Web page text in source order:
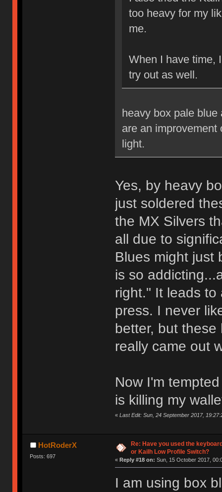
too heavy for my
me.
When I have time,
try out as well.
heavy box pale
are an improvement
light.
Yes, by heavy
just soldered
the MX Silvers
all due to
Blues might just
is so
right." It leads to
press. I never
better, but
really came out
Now I'm
is killing my
« Last Edit: Sun, 24 September 2017,
HotRoderX
Posts: 697
Re: Have you used the
or Kailh Low Profile Switch?
« Reply #18 on: Sun, 15 October 2017,
I am using box